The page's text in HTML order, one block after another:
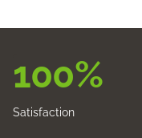
100%
Satisfaction